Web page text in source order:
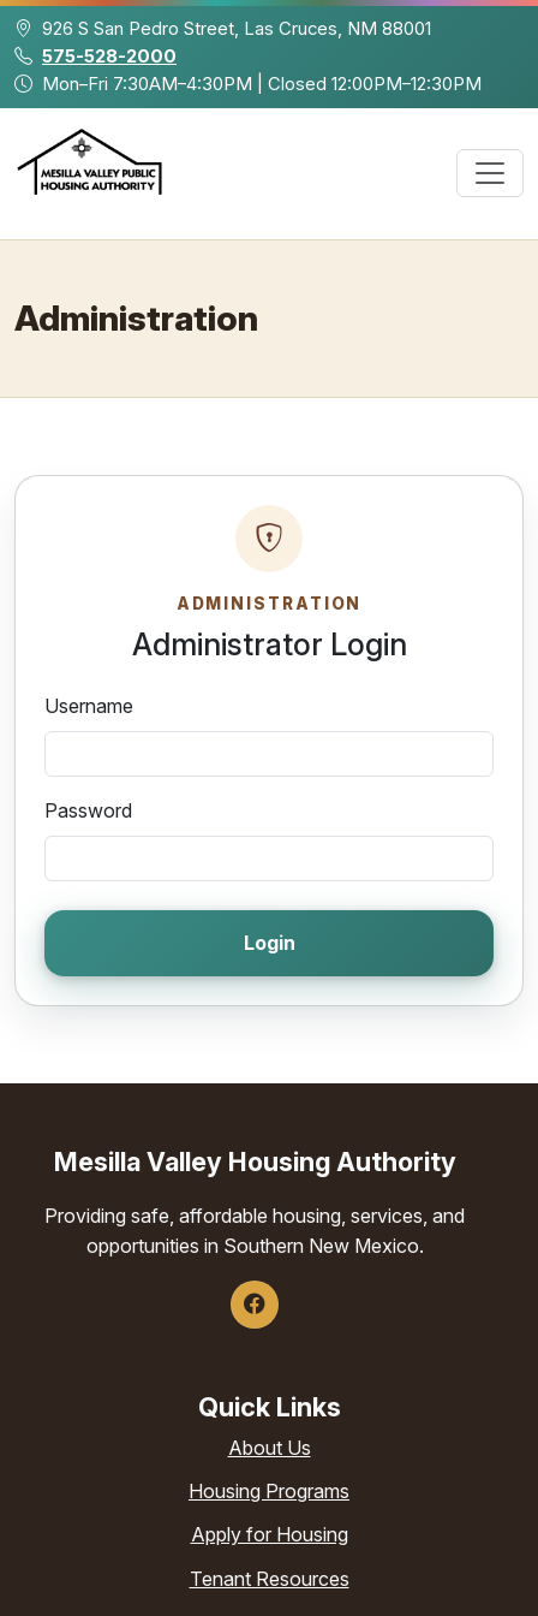
Skip to main content
926 S San Pedro Street, Las Cruces, NM 88001
575-528-2000
Mon–Fri 7:30AM–4:30PM | Closed 12:00PM–12:30PM
Administration
ADMINISTRATION
Administrator Login
Username
Password
Mesilla Valley Housing Authority
Providing safe, affordable housing, services, and
opportunities in Southern New Mexico.
Quick Links
About Us
Housing Programs
Apply for Housing
Tenant Resources